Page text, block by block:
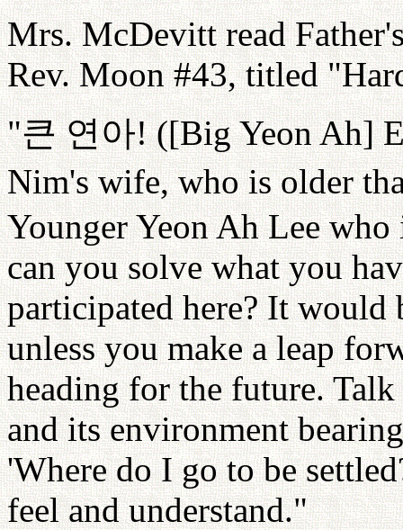
Mrs. McDevitt read
Rev. Moon #43, titled
"큰 연아! ([Big Yeon Ah]
Nim's wife, who is older
Younger Yeon Ah Lee
can you solve what you
participated here? It would
unless you make a leap
heading for the future.
and its environment
'Where do I go to be
feel and understand."